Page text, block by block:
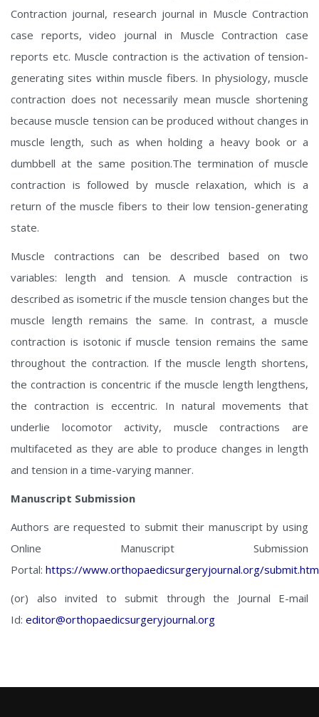
Contraction journal, research journal in Muscle Contraction
case reports, video journal in Muscle Contraction case
reports etc. Muscle contraction is the activation of tension-
generating sites within muscle fibers. In physiology, muscle
contraction does not necessarily mean muscle shortening
because muscle tension can be produced without changes in
muscle length, such as when holding a heavy book or a
dumbbell at the same position.The termination of muscle
contraction is followed by muscle relaxation, which is a
return of the muscle fibers to their low tension-generating
state.
Muscle contractions can be described based on two
variables: length and tension. A muscle contraction is
described as isometric if the muscle tension changes but the
muscle length remains the same. In contrast, a muscle
contraction is isotonic if muscle tension remains the same
throughout the contraction. If the muscle length shortens,
the contraction is concentric if the muscle length lengthens,
the contraction is eccentric. In natural movements that
underlie locomotor activity, muscle contractions are
multifaceted as they are able to produce changes in length
and tension in a time-varying manner.
Manuscript Submission
Authors are requested to submit their manuscript by using
Online Manuscript Submission
Portal: https://www.orthopaedicsurgeryjournal.org/
(or) also invited to submit through the Journal E-mail
Id: editor@orthopaedicsurgeryjournal.org